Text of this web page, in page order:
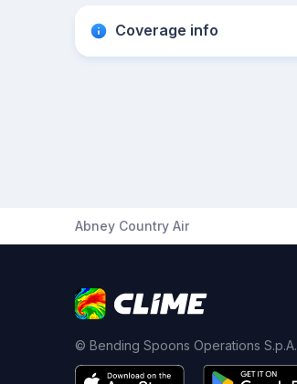
Coverage info
Abney Country Air
© Bending Spoons Operations S.p.A.